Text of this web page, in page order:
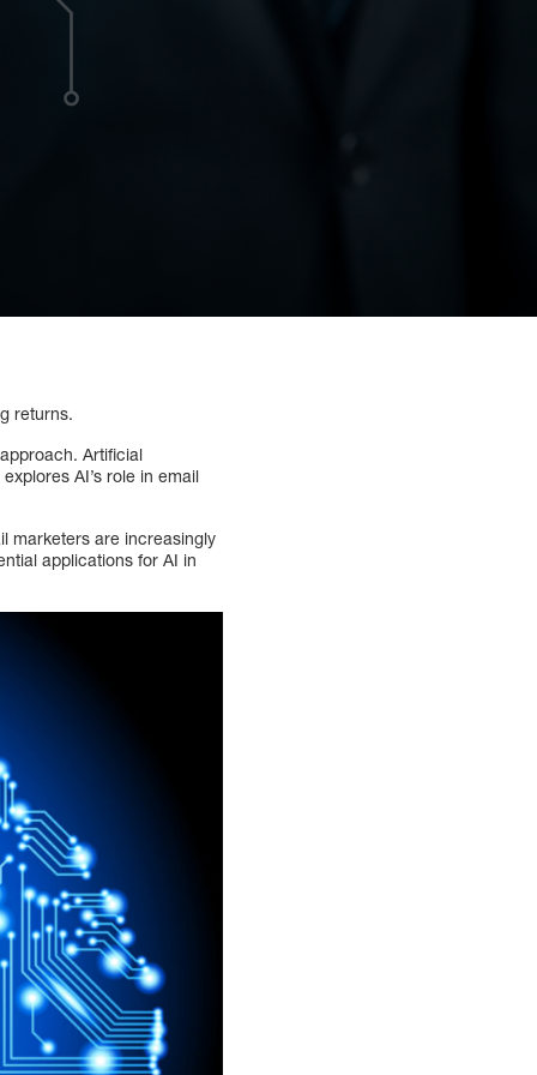
returns.
Artificial
AI’s role in email
marketers are increasingly
applications for AI in